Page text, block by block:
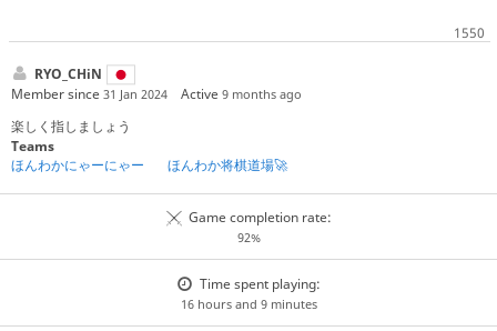
RYO_CHiN
Member since 31 Jan 2024 Active9 months ago
楽しく指しましょう
Teams
ほんわかにゃーにゃー
ほんわか将棋道場🚀
Game completion rate:
92%
Time spent playing:
16 hours and 9 minutes